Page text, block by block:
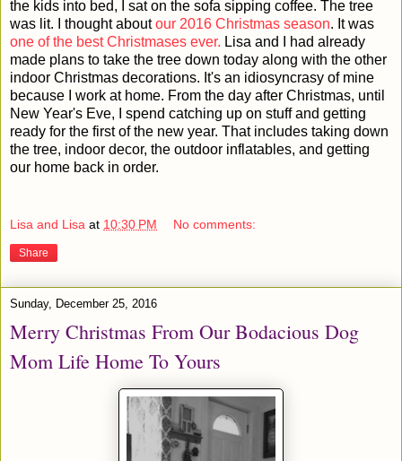
the kids into bed, I sat on the sofa sipping coffee. The tree
was lit. I thought aboutour 2016 Christmas season. It was
one of the best Christmases ever. Lisa and I had already
made plans to take the tree down today along with the other
indoor Christmas decorations. It's an idiosyncrasy of mine
because I work at home. From the day after Christmas, until
New Year's Eve, I spend catching up on stuff and getting
ready for the first of the new year. That includes taking down
the tree, indoor decor, the outdoor inflatables, and getting
our home back in order.
Lisa and Lisa at 10:30 PM No comments:
Share
Sunday, December 25, 2016
Merry Christmas From Our Bodacious Dog
Mom Life Home To Yours